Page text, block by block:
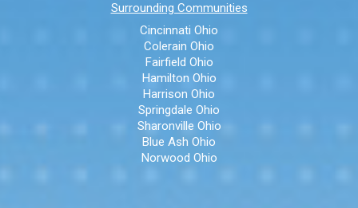
Surrounding Communities
Cincinnati Ohio
Colerain Ohio
Fairfield Ohio
Hamilton Ohio
Harrison Ohio
Springdale Ohio
Sharonville Ohio
Blue Ash Ohio
Norwood Ohio